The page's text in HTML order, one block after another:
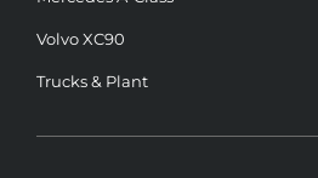
Volvo XC90
Trucks & Plant